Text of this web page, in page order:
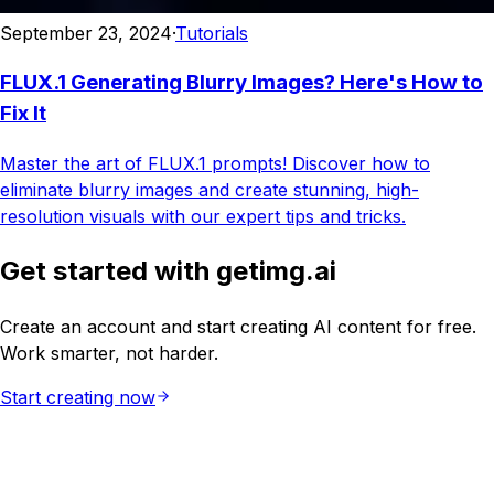
September 23, 2024·Tutorials
FLUX.1 Generating Blurry Images? Here's How to
Fix It
Master the art of FLUX.1 prompts! Discover how to
eliminate blurry images and create stunning, high-
resolution visuals with our expert tips and tricks.
Get started with getimg.ai
Create an account and start creating AI content for free.
Work smarter, not harder.
Start creating now